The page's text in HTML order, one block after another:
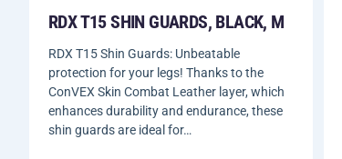
RDX T15 SHIN GUARDS, BLACK, M
RDX T15 Shin Guards: Unbeatable
protection for your legs! Thanks to the
ConVEX Skin Combat Leather layer, which
enhances durability and endurance, these
shin guards are ideal for…